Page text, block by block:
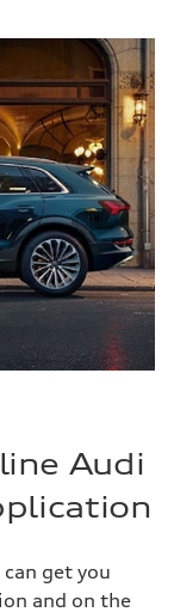
Audi
get you
and on the